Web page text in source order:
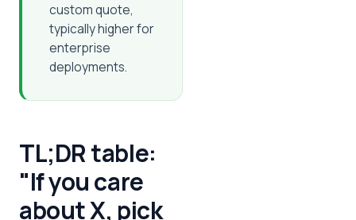
custom quote,
typically higher for
enterprise
deployments.
TL;DR table:
"If you care
about X, pick